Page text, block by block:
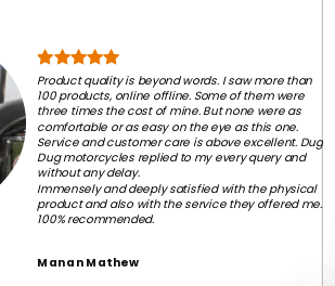
Product quality is beyond words. I saw more than
100 products, online offline. Some of them were
three times the cost of mine. But none were as
comfortable or as easy on the eye as this one.
Service and customer care is above excellent. Dug
Dug motorcycles replied to my every query and
without any delay.
Immensely and deeply satisfied with the physical
product and also with the service they offered me.
100% recommended.
Manan Mathew